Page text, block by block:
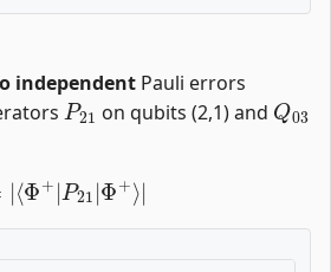
independent Pauli errors
P21
on qubits (2,1) and
Q
Φ+|P21 |Φ+⟩